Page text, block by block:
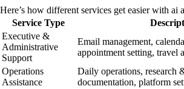
Here’s how different services get easier with ai
Service Type
Executive &
Administrative
Support
Email management,
appointment setting, travel
Operations
Assistance
Daily operations, research
documentation, platform